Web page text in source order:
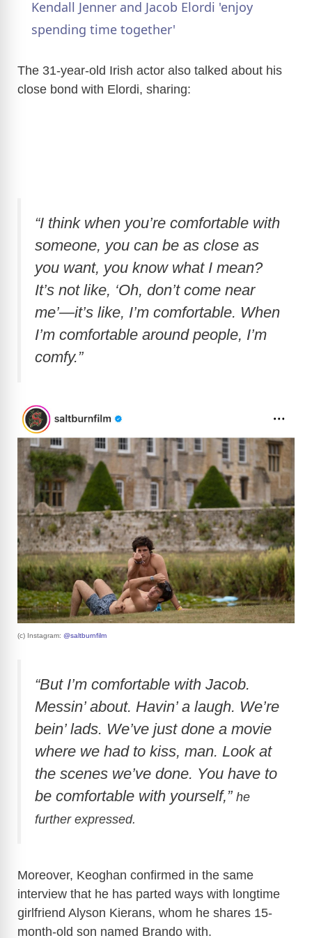
a
y
e
o
Kendall Jenner and Jacob Elordi 'enjoy
spending time together'
The 31-year-old Irish actor also talked about his
close bond with Elordi, sharing:
“I think when you’re comfortable with
someone, you can be as close as
you want, you know what I mean?
It’s not like, ‘Oh, don’t come near
me’—it’s like, I’m comfortable. When
I’m comfortable around people, I’m
comfy.”
(c) Instagram: @saltburnfilm
“But I’m comfortable with Jacob.
Messin’ about. Havin’ a laugh. We’re
bein’ lads. We’ve just done a movie
where we had to kiss, man. Look at
the scenes we’ve done. You have to
be comfortable with yourself,” he
further expressed.
Moreover, Keoghan confirmed in the same
interview that he has parted ways with longtime
girlfriend Alyson Kierans, whom he shares 15-
month-old son named Brando with.